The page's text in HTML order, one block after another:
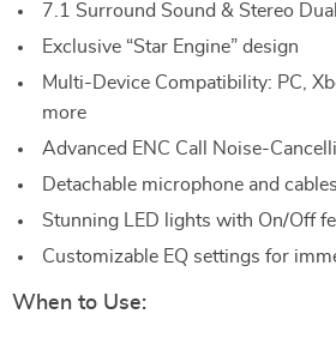
7.1 Surround Sound & Stereo
Exclusive “Star Engine” design
Multi-Device Compatibility: PC,
more
Advanced ENC Call Noise-
Detachable microphone and cables
Stunning LED lights with On/Off
Customizable EQ settings for
When to Use: